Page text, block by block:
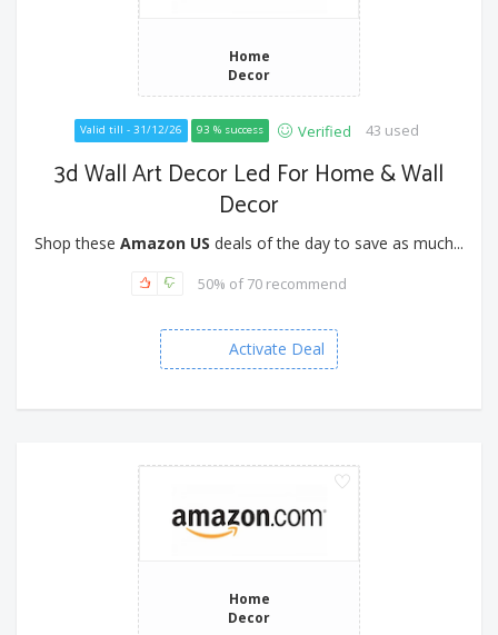
Home
Decor
Valid till - 31/12/26 93 % success Verified 43 used
3d Wall Art Decor Led For Home & Wall
Decor
Shop these Amazon US deals of the day to save as much...
50% of 70 recommend
Activate Deal
Home
Decor